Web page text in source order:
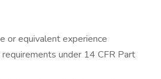
or equivalent experience
under 14 CFR Part